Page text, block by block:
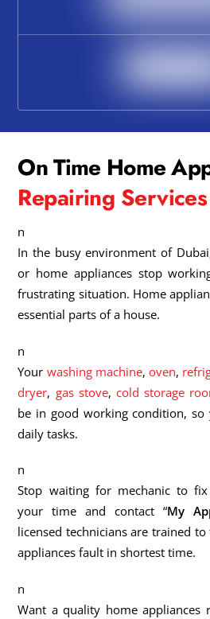
On Time Home
Repairing Services
n
In the busy environment of
or home appliances stop
frustrating situation. Home
essential parts of a house.
n
Your washing machine,oven,
dryer, gas stove, cold storage
be in good working condition,
daily tasks.
n
Stop waiting for mechanic to
your time and contact “My
licensed technicians are trained
appliances fault in shortest time.
n
Want a quality home appliances